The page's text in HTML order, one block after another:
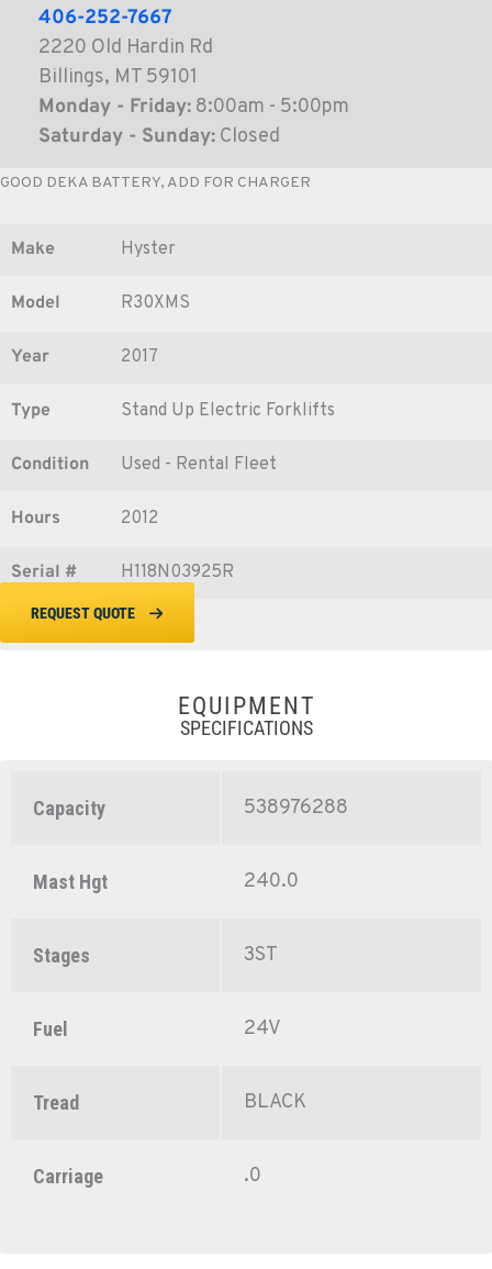
406-252-7667
2220 Old Hardin Rd
Billings, MT 59101
Monday - Friday: 8:00am - 5:00pm
Saturday - Sunday: Closed
GOOD DEKA BATTERY, ADD FOR CHARGER
Make Hyster
Model R30XMS
Year 2017
Type Stand Up Electric Forklifts
Condition Used - Rental Fleet
Hours 2012
Serial # H118N03925R
REQUEST QUOTE
EQUIPMENT
SPECIFICATIONS
Capacity 538976288
Mast Hgt 240.0
Stages 3ST
Fuel 24V
Tread BLACK
Carriage .0